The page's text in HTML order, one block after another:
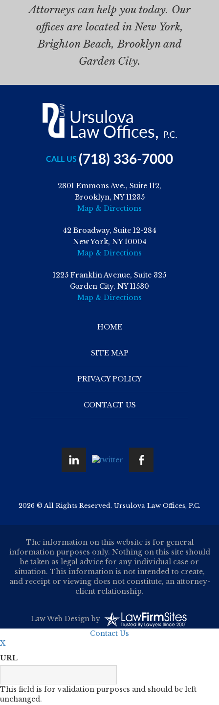
Attorneys can help you today. Our
offices are located in New York,
Brighton Beach, Brooklyn and
Garden City.
CALL US (718) 336-7000
2801 Emmons Ave., Suite 112,
Brooklyn, NY 11235
Map & Directions
42 Broadway, Suite 12-284
New York, NY 10004
Map & Directions
1225 Franklin Avenue, Suite 325
Garden City, NY 11530
Map & Directions
HOME
SITE MAP
PRIVACY POLICY
CONTACT US
2026 © All Rights Reserved. Ursulova Law Offices, P.C.
The information on this website is for general
information purposes only. Nothing on this site should
be taken as legal advice for any individual case or
situation. This information is not intended to create,
and receipt or viewing does not constitute, an attorney-
client relationship.
Law Web Designby
Contact Us
X
URL
This field is for validation purposes and should be left
unchanged.